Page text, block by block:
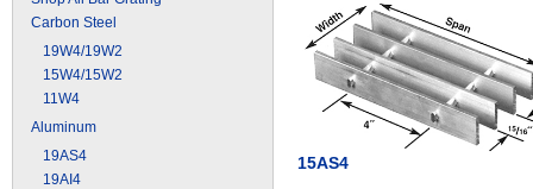
Carbon Steel
19W4/19W2
15W4/15W2
11W4
Aluminum
19AS4
19AI4
15AS4